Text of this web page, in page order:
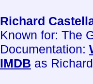
Richard
Known for: The
Documentation:
IMDB as